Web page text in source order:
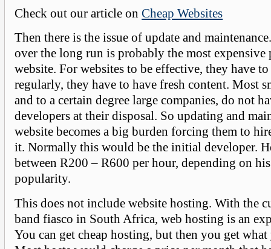
Check out our article onCheap Websites
Then there is the issue of update and
over the long run is probably the most expensive
website. For websites to be effective, they have
regularly, they have to have fresh content. Most
and to a certain degree large companies, do not
developers at their disposal. So updating and
website becomes a big burden forcing them to
it. Normally this would be the initial developer.
between R200 – R600 per hour, depending on
popularity.
This does not include website hosting. With the
band fiasco in South Africa, web hosting is an
You can get cheap hosting, but then you get